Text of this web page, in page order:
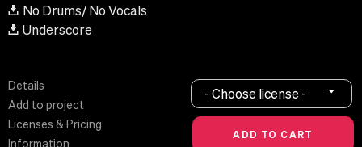
No Drums/ No Vocals
Underscore
Details
Add to project
Licenses & Pricing
Information
- Choose license -